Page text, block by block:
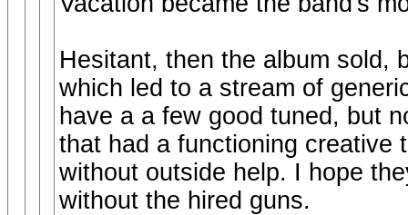
Hesitant, then the album sold,
which led to a stream of
have a a few good tuned, but
that had a functioning creative
without outside help. I hope
without the hired guns.